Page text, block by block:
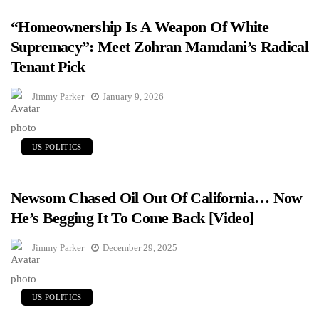
“Homeownership Is A Weapon Of White
Supremacy”: Meet Zohran Mamdani’s Radical
Tenant Pick
Jimmy Parker January 9, 2026
US POLITICS
Newsom Chased Oil Out Of California… Now
He’s Begging It To Come Back [Video]
Jimmy Parker December 29, 2025
US POLITICS